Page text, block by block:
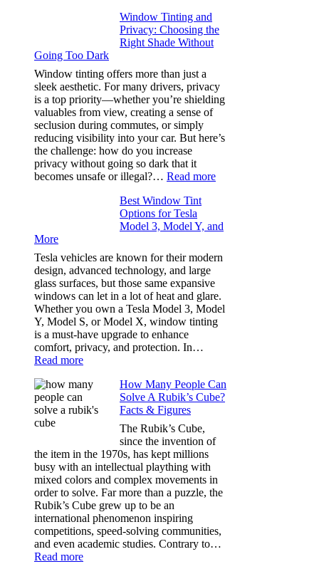
Place
Bluepillow.com
Took
Stress
Out
Window Tinting and
Privacy: Choosing the
Right Shade Without
Going Too Dark
Window tinting offers more than just a
sleek aesthetic. For many drivers, privacy
is a top priority—whether you’re shielding
valuables from view, creating a sense of
seclusion during commutes, or simply
reducing visibility into your car. But here’s
the challenge: how do you increase
privacy without going so dark that it
becomes unsafe or illegal?… Read more:
Privacy:
Right
Going
Too
Dark
Best Window Tint
Options for Tesla
Model 3, Model Y, and
More
Tesla vehicles are known for their modern
design, advanced technology, and large
glass surfaces, but those same expansive
windows can let in a lot of heat and glare.
Whether you own a Tesla Model 3, Model
Y, Model S, or Model X, window tinting
is a must-have upgrade to enhance
comfort, privacy, and protection. In…
Read more:
Window
Options
Model
3,
Model
Y,
and
More
How Many People Can
Solve A Rubik’s Cube?
Facts & Figures
The Rubik’s Cube,
since the invention of
the item in the 1970s, has kept millions
busy with an intellectual plaything with
mixed colors and complex movements in
order to solve. Far more than a puzzle, the
Rubik’s Cube grew up to be an
international phenomenon inspiring
competitions, speed-solving communities,
and even academic studies. Contrary to…
Read more: